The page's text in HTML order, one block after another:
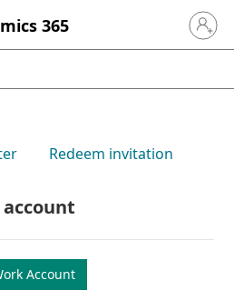
365 Sign in
Redeem invitation
Account